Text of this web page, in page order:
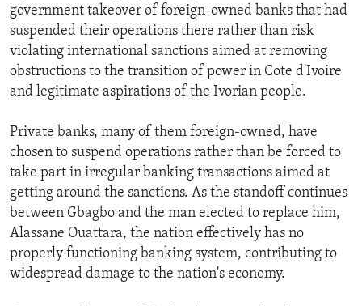
government takeover of foreign-owned banks that had
suspended their operations there rather than risk
violating international sanctions aimed at removing
obstructions to the transition of power in Cote d'Ivoire
and legitimate aspirations of the Ivorian people.
Private banks, many of them foreign-owned, have
chosen to suspend operations rather than be forced to
take part in irregular banking transactions aimed at
getting around the sanctions. As the standoff continues
between Gbagbo and the man elected to replace him,
Alassane Ouattara, the nation effectively has no
properly functioning banking system, contributing to
widespread damage to the nation's economy.